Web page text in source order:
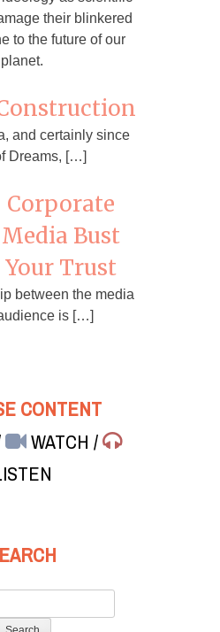
their blinkered
to the future of our
planet.
and certainly since
Dreams, […]
Corporate
Media Bust
Your Trust
between the media
is […]
CONTENT
WATCH/